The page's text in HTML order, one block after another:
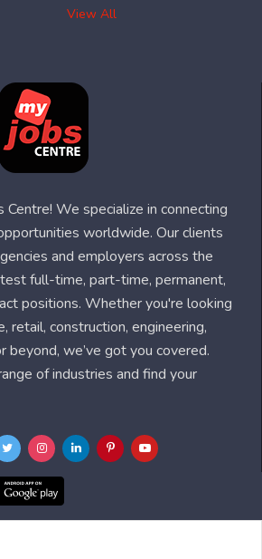
View All
We specialize in connecting
worldwide. Our clients
and employers across the
full-time, part-time, permanent,
positions. Whether you're looking
retail, construction, engineering,
beyond, we’ve got you covered.
of industries and find your